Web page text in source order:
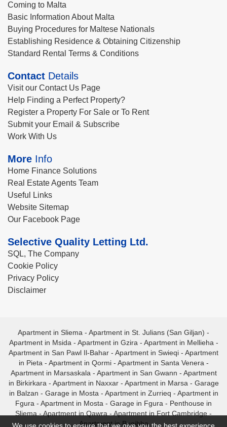
Coming to Malta
Basic Information About Malta
Buying Procedures for Maltese Nationals
Establishing Residence & Obtaining Citizenship
Standard Rental Terms & Conditions
Contact Details
Visit our Contact Us Page
Help Finding a Perfect Property?
Register a Property For Sale or To Rent
Submit your Email & Subscribe
Work With Us
More Info
Home Finance Solutions
Real Estate Agents Team
Useful Links
Website Sitemap
Our Facebook Page
Selective Quality Letting Ltd.
SQL, The Company
Cookie Policy
Privacy Policy
Disclaimer
Apartment in Sliema - Apartment in St. Julians (San Giljan) -
Apartment in Msida - Apartment in Gzira - Apartment in Mellieha -
Apartment in San Pawl Il-Bahar - Apartment in Swieqi - Apartment
in Pieta - Apartment in Qormi- Apartment in Santa Venera -
Apartment in Marsaskala - Apartment in San Gwann - Apartment
in Birkirkara - Apartment in Naxxar- Apartment in Marsa - Garage
in Balzan - Garage in Mosta - Apartment in Zurrieq - Apartment in
Fgura - Apartment in Mosta - Garage in Fgura - Penthouse in
Sliema - Apartment in Qawra - Apartment in Fort Cambridge -
Apartment in Bugibba